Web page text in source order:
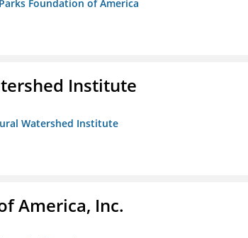
Foundation of America
Institute
Watershed Institute
America, Inc.